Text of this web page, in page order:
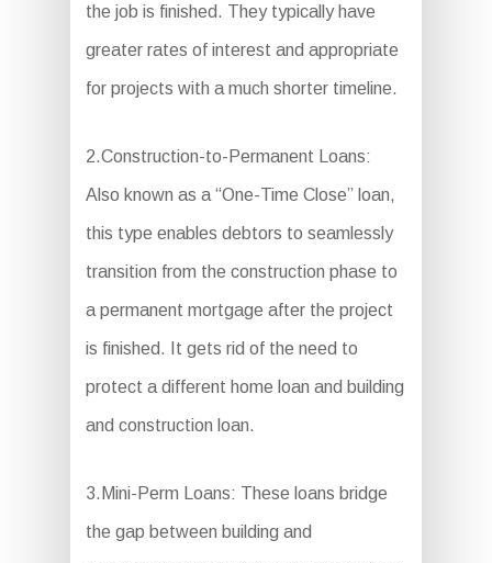
the job is finished. They typically have
greater rates of interest and appropriate
for projects with a much shorter timeline.
2.Construction-to-Permanent Loans:
Also known as a “One-Time Close” loan,
this type enables debtors to seamlessly
transition from the construction phase to
a permanent mortgage after the project
is finished. It gets rid of the need to
protect a different home loan and building
and construction loan.
3.Mini-Perm Loans: These loans bridge
the gap between building and